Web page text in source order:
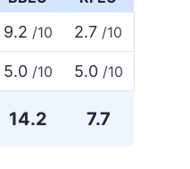
9.2 /10 2.7 /10
5.0 /10 5.0 /10
14.2 7.7